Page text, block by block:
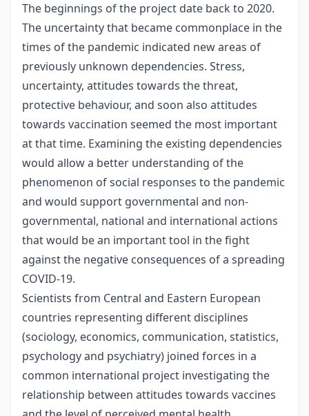
The beginnings of the project date back to 2020.
The uncertainty that became commonplace in the
times of the pandemic indicated new areas of
previously unknown dependencies. Stress,
uncertainty, attitudes towards the threat,
protective behaviour, and soon also attitudes
towards vaccination seemed the most important
at that time. Examining the existing dependencies
would allow a better understanding of the
phenomenon of social responses to the pandemic
and would support governmental and non-
governmental, national and international actions
that would be an important tool in the fight
against the negative consequences of a spreading
COVID-19.
Scientists from Central and Eastern European
countries representing different disciplines
(sociology, economics, communication, statistics,
psychology and psychiatry) joined forces in a
common international project investigating the
relationship between attitudes towards vaccines